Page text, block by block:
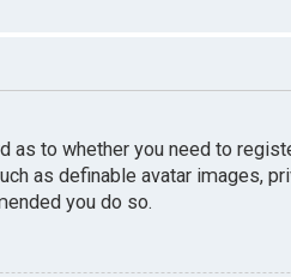
as to whether you need to
as definable avatar images,
you do so.